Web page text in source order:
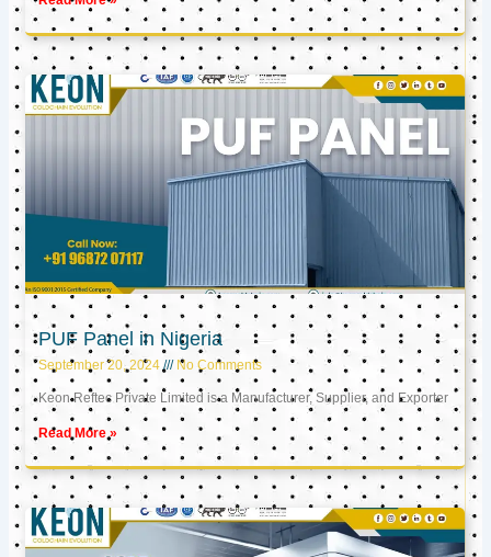
PUF Panel in Nigeria
September 20, 2024 No Comments
Keon Reftec Private Limited is a Manufacturer, Supplier, and Exporter
Read More »